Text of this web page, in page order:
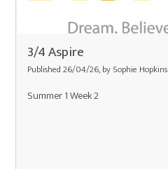
3/4 Aspire
Published 26/04/26, by Sophie Hopkins
Summer 1 Week 2